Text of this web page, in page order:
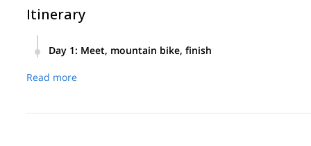
Itinerary
Day 1: Meet, mountain bike, finish
Read more